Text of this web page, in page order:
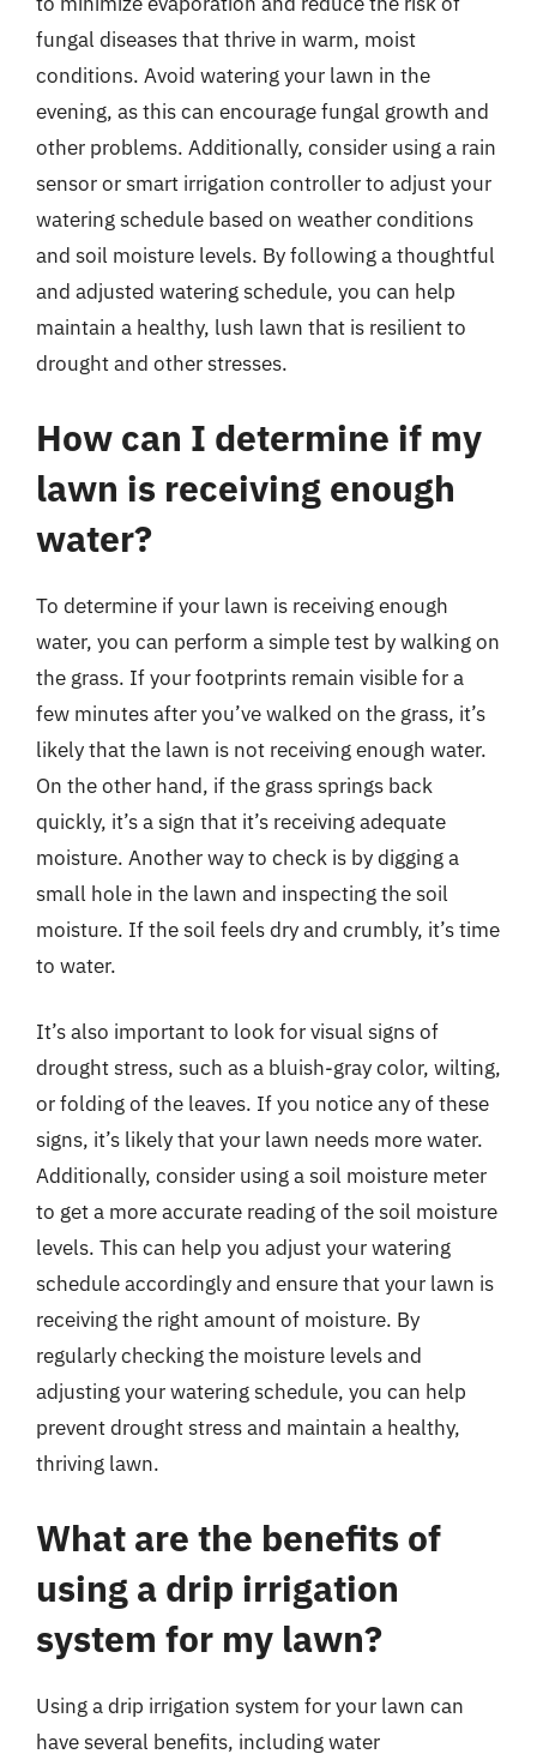
fungal diseases that thrive in warm, moist
conditions. Avoid watering your lawn in the
evening, as this can encourage fungal growth and
other problems. Additionally, consider using a rain
sensor or smart irrigation controller to adjust your
watering schedule based on weather conditions
and soil moisture levels. By following a thoughtful
and adjusted watering schedule, you can help
maintain a healthy, lush lawn that is resilient to
drought and other stresses.
How can I determine if my
lawn is receiving enough
water?
To determine if your lawn is receiving enough
water, you can perform a simple test by walking on
the grass. If your footprints remain visible for a
few minutes after you’ve walked on the grass, it’s
likely that the lawn is not receiving enough water.
On the other hand, if the grass springs back
quickly, it’s a sign that it’s receiving adequate
moisture. Another way to check is by digging a
small hole in the lawn and inspecting the soil
moisture. If the soil feels dry and crumbly, it’s time
to water.
It’s also important to look for visual signs of
drought stress, such as a bluish-gray color, wilting,
or folding of the leaves. If you notice any of these
signs, it’s likely that your lawn needs more water.
Additionally, consider using a soil moisture meter
to get a more accurate reading of the soil moisture
levels. This can help you adjust your watering
schedule accordingly and ensure that your lawn is
receiving the right amount of moisture. By
regularly checking the moisture levels and
adjusting your watering schedule, you can help
prevent drought stress and maintain a healthy,
thriving lawn.
What are the benefits of
using a drip irrigation
system for my lawn?
Using a drip irrigation system for your lawn can
have several benefits, including water